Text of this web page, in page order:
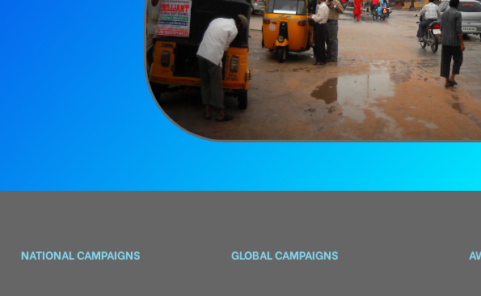
NATIONAL CAMPAIGNS GLOBAL CAMPAIGNS